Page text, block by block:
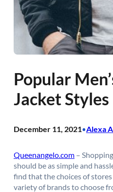
Popular
Jacket Styles
December 11, 2021•Alexa
Queenangelo.com –
should be as simple and
find that the choices of
variety of brands to choose